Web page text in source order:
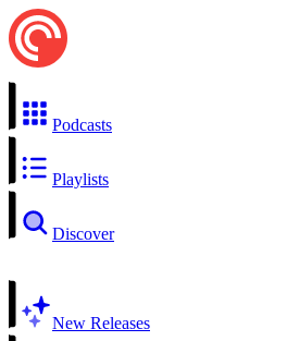
Podcasts
Playlists
Discover
New Releases